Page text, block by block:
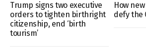
Trump signs two executive
orders to tighten birthright
citizenship, end ‘birth
tourism’
How
defy the